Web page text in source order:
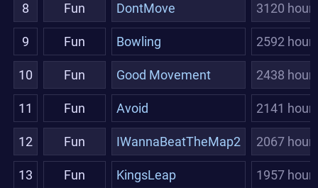
8 Fun DontMove 3120
9 Fun Bowling 2592
10 Fun Good Movement 2438
11 Fun Avoid 2141
12 Fun IWannaBeatTheMap2 2067
13 Fun KingsLeap 1957